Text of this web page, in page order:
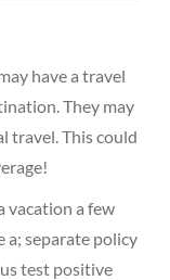
have a travel
They may
travel. This could
vacation a few
a; separate policy
test positive